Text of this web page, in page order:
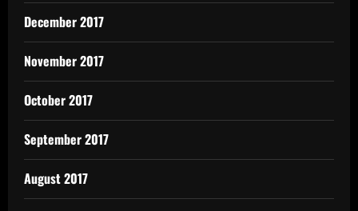
December 2017
November 2017
October 2017
September 2017
August 2017